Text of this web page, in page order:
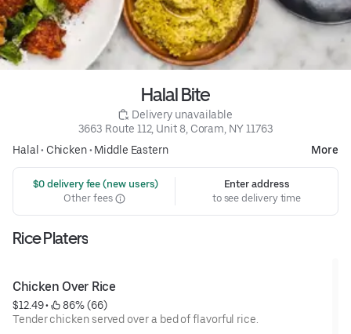
Halal Bite
Delivery unavailable
3663 Route 112, Unit 8, Coram, NY 11763
Halal • Chicken• Middle Eastern More
$0 delivery fee (new users)
Other fees
Enter address
to see delivery time
Rice Platers
Chicken Over Rice
$12.49 •
86% (66)
Tender chicken served over a bed of flavorful rice.